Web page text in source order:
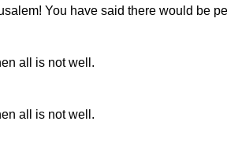
You have said there would be
all is not well.
all is not well.